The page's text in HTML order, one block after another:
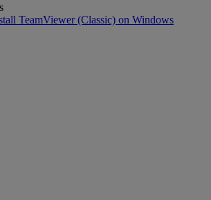
TeamViewer (Classic) on Windows